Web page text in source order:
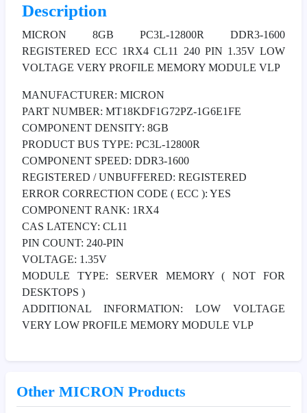
Description
MICRON 8GB PC3L-12800R DDR3-1600
REGISTERED ECC 1RX4 CL11 240 PIN 1.35V LOW
VOLTAGE VERY PROFILE MEMORY MODULE VLP
MANUFACTURER: MICRON
PART NUMBER: MT18KDF1G72PZ-1G6E1FE
COMPONENT DENSITY: 8GB
PRODUCT BUS TYPE: PC3L-12800R
COMPONENT SPEED: DDR3-1600
REGISTERED / UNBUFFERED: REGISTERED
ERROR CORRECTION CODE ( ECC ): YES
COMPONENT RANK: 1RX4
CAS LATENCY: CL11
PIN COUNT: 240-PIN
VOLTAGE: 1.35V
MODULE TYPE: SERVER MEMORY ( NOT FOR
DESKTOPS )
ADDITIONAL INFORMATION: LOW VOLTAGE
VERY LOW PROFILE MEMORY MODULE VLP
Other MICRON Products